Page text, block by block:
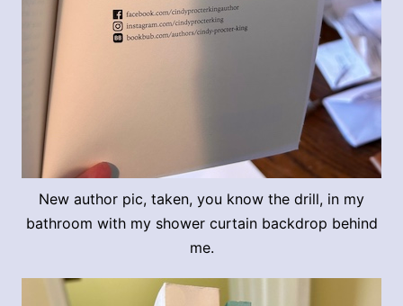
New author pic, taken, you know the drill, in my
bathroom with my shower curtain backdrop behind
me.